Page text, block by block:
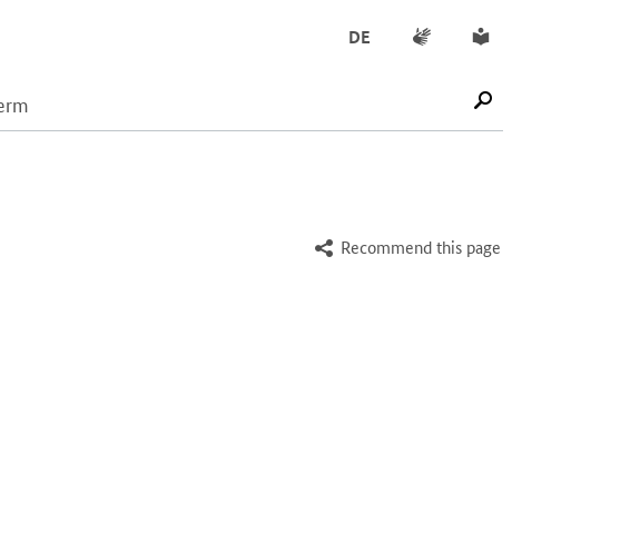
SUCHE STARTEN
DE Sign languageSimple English
Recommend this page